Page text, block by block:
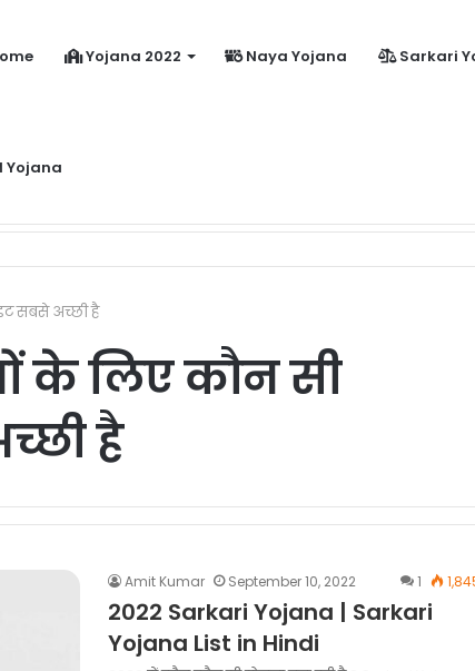
Yojana 2022 Naya Yojana Sarkari
Yojana
सबसे अच्छी है
के लिए कौन सी
है
Amit Kumar September 10, 2022 1
2022 Sarkari Yojana | Sarkari
Yojana List in Hindi